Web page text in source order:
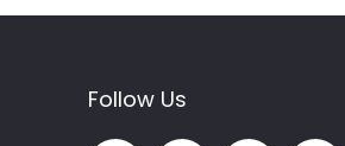
ICU
Follow Us